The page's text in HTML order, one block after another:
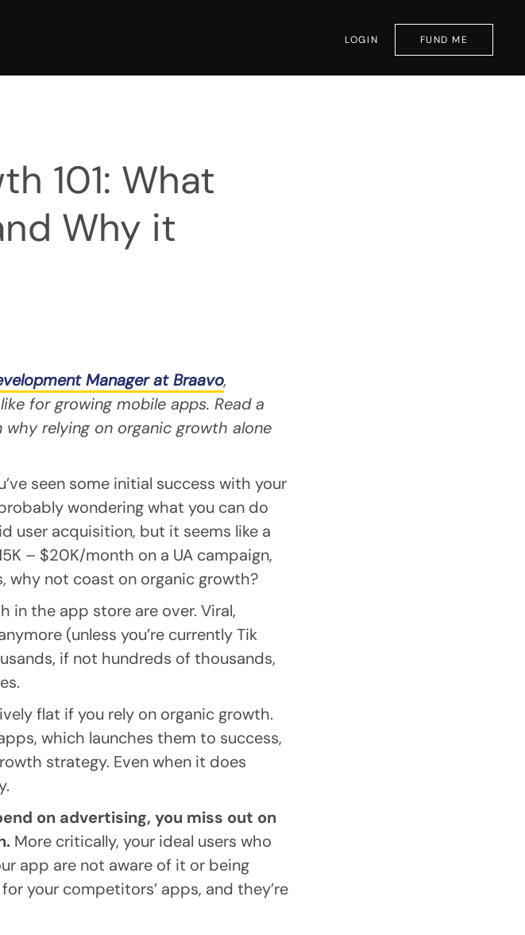
LOGIN FUND ME
101: What
Why it
Manager at Braavo,
for growing mobile apps. Read a
relying on organic growth alone
seen some initial success with your
wondering what you can do
user acquisition, but it seems like a
– $20K/month on a UA campaign,
why not coast on organic growth?
in the app store are over. Viral,
(unless you’re currently Tik
if not hundreds of thousands,
flat if you rely on organic growth.
which launches them to success,
strategy. Even when it does
on advertising, you miss out on
More critically, your ideal users who
app are not aware of it or being
your competitors’ apps, and they’re